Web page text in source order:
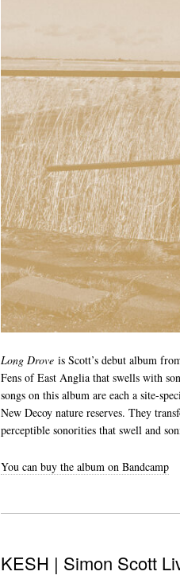
Long Drove is Scott’s debut album
Fens of East Anglia that swells with
songs on this album are each a site-
New Decoy nature reserves. They
perceptible sonorities that swell and
You can buy the album on Bandcamp
KESH | Simon Scott